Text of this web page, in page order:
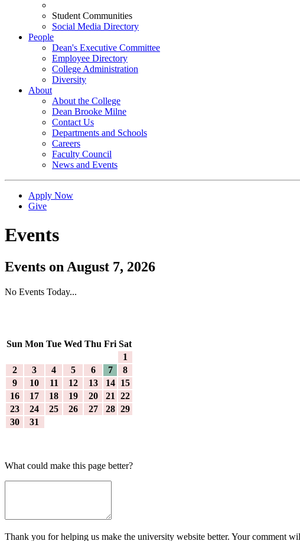
Student Communities
Social Media Directory
People
Dean's Executive Committee
Employee Directory
College Administration
Diversity
About
About the College
Dean Brooke Milne
Contact Us
Departments and Schools
Careers
Faculty Council
News and Events
Apply Now
Give
Events
Events on August 7, 2026
No Events Today...
Sun Mon Tue Wed Thu Fri Sat
1
2
3 4 5 6 7
8
9
10 11 12 13 14
15
16
17 18 19 20 21
22
23
24 25 26 27 28 29
30
31
What could make this page better?
Thank you for helping us make the university website better. Your comment